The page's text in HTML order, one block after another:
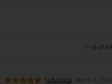
1 - 6 of 6
ladyusagi March 4, 2026